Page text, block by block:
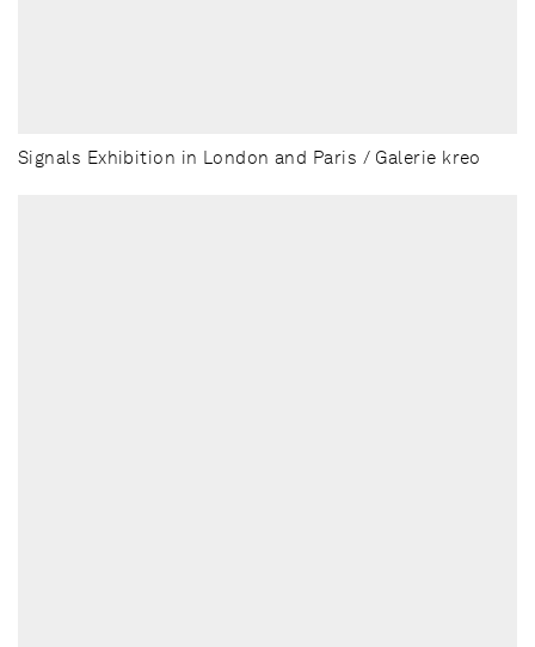
Signals Exhibition in London and Paris / Galerie kreo